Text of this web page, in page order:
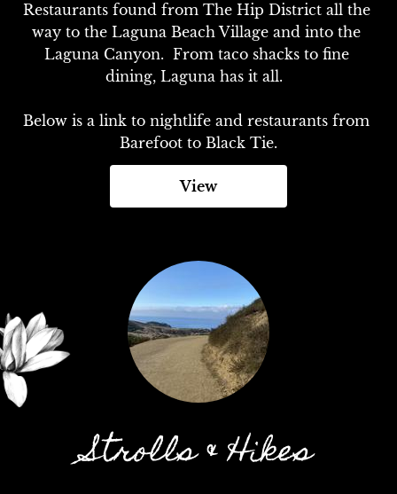
Restaurants found from The Hip District all the
way to the Laguna Beach Village and into the
Laguna Canyon.  From taco shacks to fine
dining, Laguna has it all.
Below is a link to nightlife and restaurants from
Barefoot to Black Tie.
View
Strolls & Hikes